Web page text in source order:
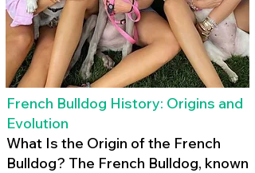
French Bulldog History: Origins and
Evolution
What Is the Origin of the French
Bulldog? The French Bulldog, known